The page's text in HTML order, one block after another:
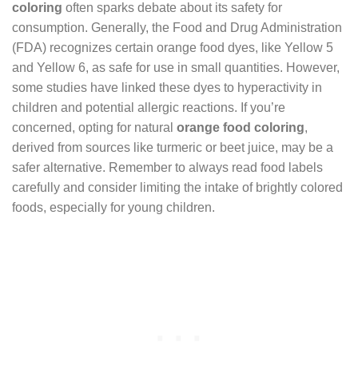
coloring often sparks debate about its safety for
consumption. Generally, the Food and Drug Administration
(FDA) recognizes certain orange food dyes, like Yellow 5
and Yellow 6, as safe for use in small quantities. However,
some studies have linked these dyes to hyperactivity in
children and potential allergic reactions. If you’re
concerned, opting for natural orange food coloring,
derived from sources like turmeric or beet juice, may be a
safer alternative. Remember to always read food labels
carefully and consider limiting the intake of brightly colored
foods, especially for young children.